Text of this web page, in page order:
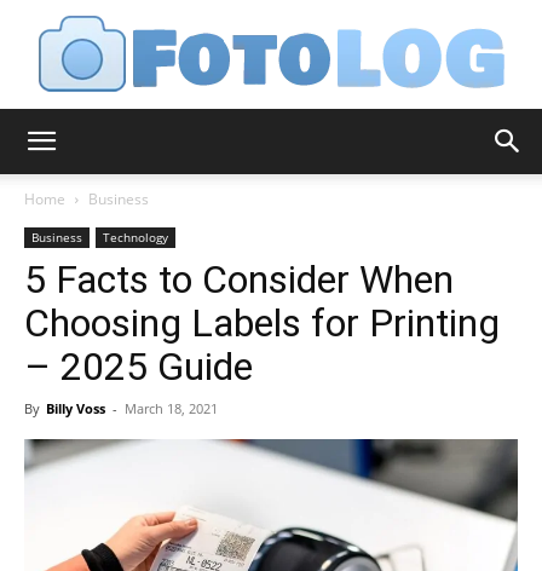
Home Business
Business Technology
5 Facts to Consider When
Choosing Labels for Printing
– 2025 Guide
By Billy Voss - March 18, 2021